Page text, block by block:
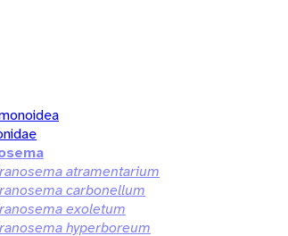
atramentarium
carbonellum
exoletum
hyperboreum